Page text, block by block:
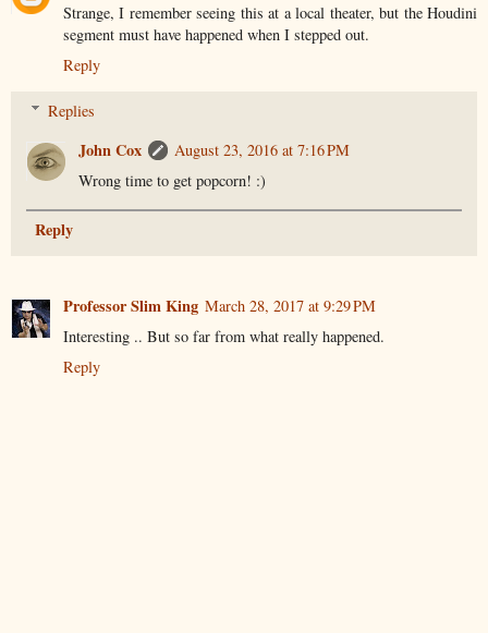
Strange, I remember seeing this at a local theater, but the Houdini
segment must have happened when I stepped out.
Reply
Replies
John Cox
August 23, 2016 at 7:16 PM
Wrong time to get popcorn! :)
Reply
Professor Slim King March 28, 2017 at 9:29 PM
Interesting .. But so far from what really happened.
Reply